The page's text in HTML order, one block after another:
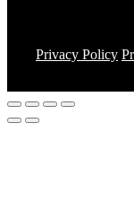
Privacy Policy